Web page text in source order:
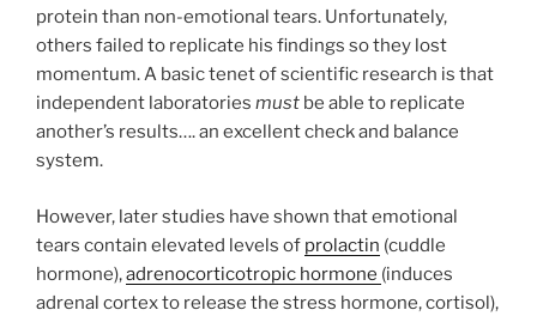
protein than non-emotional tears. Unfortunately,
others failed to replicate his findings so they lost
momentum. A basic tenet of scientific research is that
independent laboratories must be able to replicate
another’s results…. an excellent check and balance
system.
However, later studies have shown that emotional
tears contain elevated levels of prolactin (cuddle
hormone),adrenocorticotropic hormone (induces
adrenal cortex to release the stress hormone, cortisol),